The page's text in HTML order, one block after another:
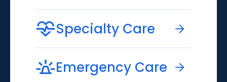
Specialty Care
Emergency Care